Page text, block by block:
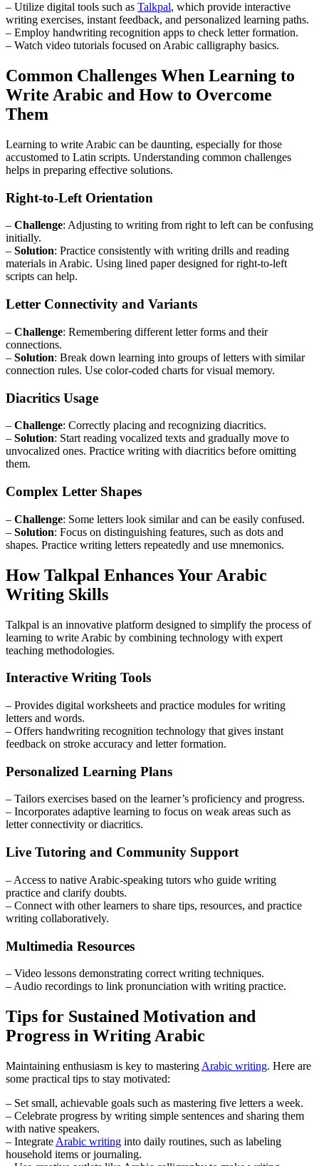
– Utilize digital tools such as Talkpal, which provide interactive
writing exercises, instant feedback, and personalized learning paths.
– Employ handwriting recognition apps to check letter formation.
– Watch video tutorials focused on Arabic calligraphy basics.
Common Challenges When Learning to
Write Arabic and How to Overcome
Them
Learning to write Arabic can be daunting, especially for those
accustomed to Latin scripts. Understanding common challenges
helps in preparing effective solutions.
Right-to-Left Orientation
– Challenge: Adjusting to writing from right to left can be confusing
initially.
– Solution: Practice consistently with writing drills and reading
materials in Arabic. Using lined paper designed for right-to-left
scripts can help.
Letter Connectivity and Variants
– Challenge: Remembering different letter forms and their
connections.
– Solution: Break down learning into groups of letters with similar
connection rules. Use color-coded charts for visual memory.
Diacritics Usage
– Challenge: Correctly placing and recognizing diacritics.
– Solution: Start reading vocalized texts and gradually move to
unvocalized ones. Practice writing with diacritics before omitting
them.
Complex Letter Shapes
– Challenge: Some letters look similar and can be easily confused.
– Solution: Focus on distinguishing features, such as dots and
shapes. Practice writing letters repeatedly and use mnemonics.
How Talkpal Enhances Your Arabic
Writing Skills
Talkpal is an innovative platform designed to simplify the process of
learning to write Arabic by combining technology with expert
teaching methodologies.
Interactive Writing Tools
– Provides digital worksheets and practice modules for writing
letters and words.
– Offers handwriting recognition technology that gives instant
feedback on stroke accuracy and letter formation.
Personalized Learning Plans
– Tailors exercises based on the learner’s proficiency and progress.
– Incorporates adaptive learning to focus on weak areas such as
letter connectivity or diacritics.
Live Tutoring and Community Support
– Access to native Arabic-speaking tutors who guide writing
practice and clarify doubts.
– Connect with other learners to share tips, resources, and practice
writing collaboratively.
Multimedia Resources
– Video lessons demonstrating correct writing techniques.
– Audio recordings to link pronunciation with writing practice.
Tips for Sustained Motivation and
Progress in Writing Arabic
Maintaining enthusiasm is key to mastering Arabic writing. Here are
some practical tips to stay motivated:
– Set small, achievable goals such as mastering five letters a week.
– Celebrate progress by writing simple sentences and sharing them
with native speakers.
– Integrate Arabic writing into daily routines, such as labeling
household items or journaling.